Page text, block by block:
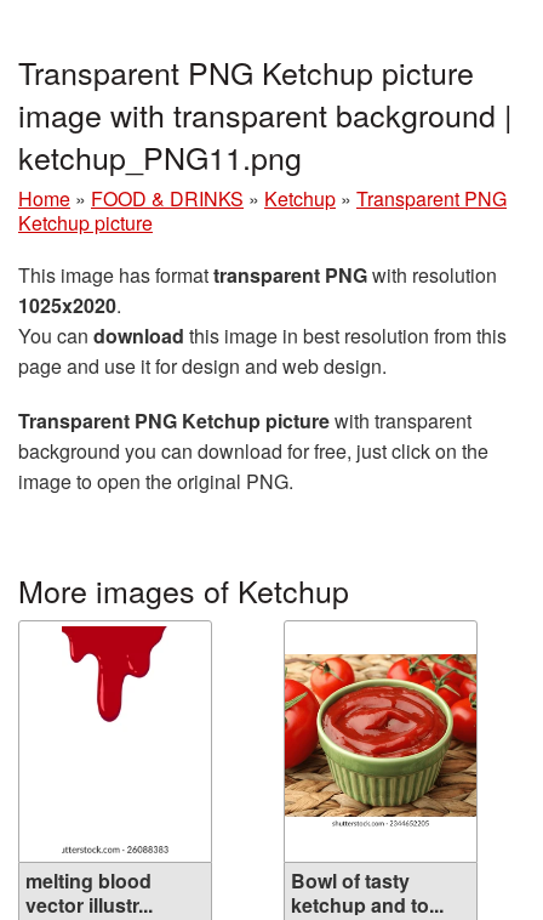
Transparent PNG Ketchup picture
image with transparent background |
ketchup_PNG11.png
Home » FOOD & DRINKS » Ketchup » Transparent PNG
Ketchup picture
This image has formattransparent PNGwith resolution
1025x2020.
You can download this image in best resolution from this
page and use it for design and web design.
Transparent PNG Ketchup picturewith transparent
background you can download for free, just click on the
image to open the original PNG.
More images of Ketchup
melting blood
vector illustr...
Bowl of tasty
ketchup and to...